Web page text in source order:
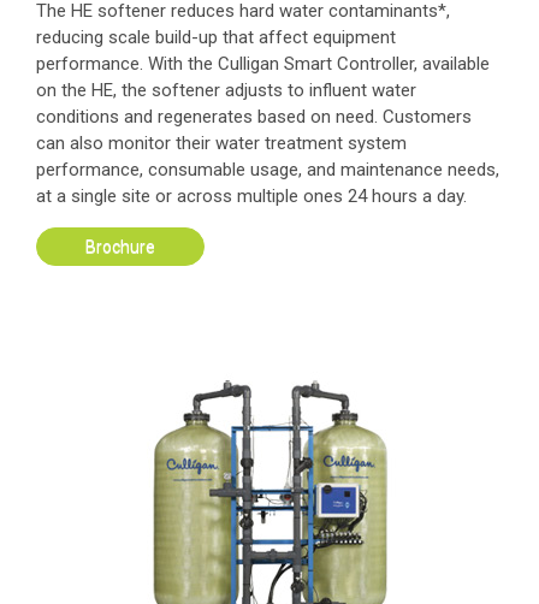
The HE softener reduces hard water contaminants*,
reducing scale build-up that affect equipment
performance. With the Culligan Smart Controller, available
on the HE, the softener adjusts to influent water
conditions and regenerates based on need. Customers
can also monitor their water treatment system
performance, consumable usage, and maintenance needs,
at a single site or across multiple ones 24 hours a day.
Brochure